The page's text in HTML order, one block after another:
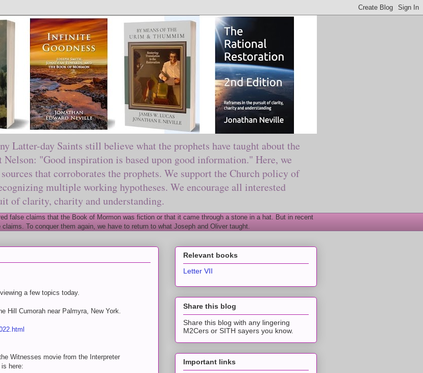
Latter-day Saints still believe what the prophets have taught about the
"Good inspiration is based upon good information." Here, we
that corroborates the prophets. We support the Church policy of
multiple working hypotheses. We encourage all interested
of clarity, charity and understanding.
false claims that the Book of Mormon was fiction or that it came through a stone in a hat. But in recent
To conquer them again, we have to return to what Joseph and Oliver taught.
a few topics today.
Hill Cumorah near Palmyra, New York.
Witnesses movie from the Interpreter
here:
Relevant books
Letter VII
Share this blog
Share this blog with any lingering
M2Cers or SITH sayers you know.
Important links